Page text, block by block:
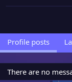
Profile posts
There are no